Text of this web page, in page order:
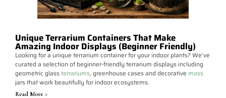
Unique Terrarium Containers That Make
Amazing Indoor Displays (Beginner Friendly)
Looking for a unique terrarium container for your indoor plants? We’ve
curated a selection of beginner-friendly terrarium displays including
geometric glassterrariums, greenhouse cases and decorative moss
jars that work beautifully for indoor ecosystems.
Read More >